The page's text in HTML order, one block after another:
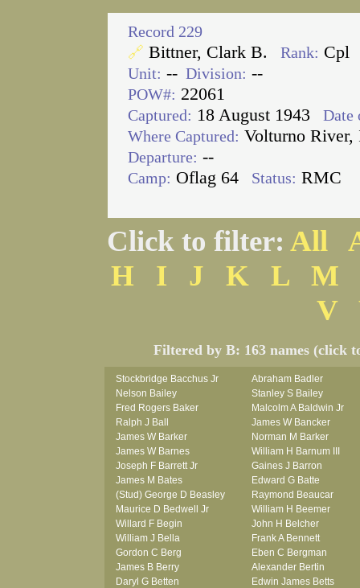
Record 229
🔗 Bittner, Clark B. Rank: Cpl
Unit: -- Division: --
POW#: 22061
Captured: 18 August 1943
Date
Where Captured: Volturno River,
Departure: --
Camp: Oflag 64 Status: RMC
Click to filter: All
H
I J K L
M
V
Filtered by B: 163 names (click
Stockbridge Bacchus Jr
Abraham Badler
Nelson Bailey
Stanley S Bailey
Fred Rogers Baker
Malcolm A Baldwin Jr
Ralph J Ball
James W Bancker
James W Barker
Norman M Barker
James W Barnes
William H Barnum III
Joseph F Barrett Jr
Gaines J Barron
James M Bates
Edward G Batte
(Stud) George D Beasley
Raymond Beaucar
Maurice D Bedwell Jr
William H Beemer
Willard F Begin
John H Belcher
William J Bella
Frank A Bennett
Gordon C Berg
Eben C Bergman
James B Berry
Alexander Bertin
Daryl G Betten
Edwin James Betts